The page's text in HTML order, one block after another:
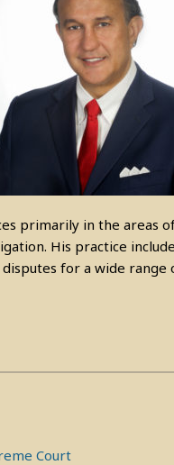
primarily in the areas
His practice
for a wide range
Court